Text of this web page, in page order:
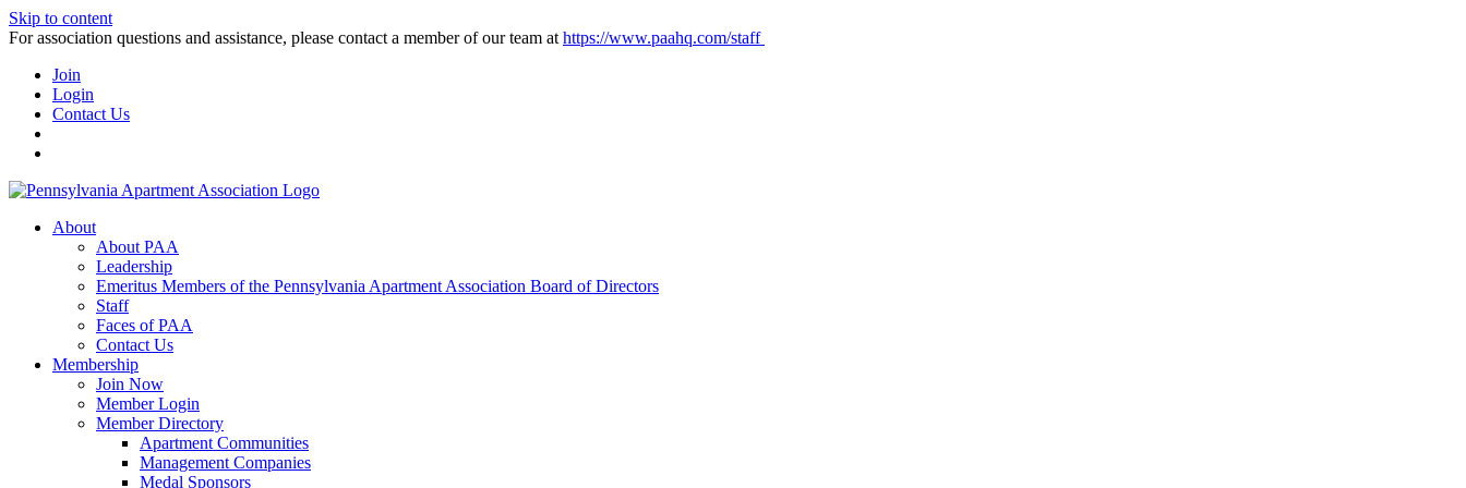
Skip to content
For association questions and assistance, please contact a member of our team at https://www.paahq.com/staff
Join
Login
Contact Us
About
About PAA
Leadership
Emeritus Members of the Pennsylvania Apartment Association Board of Directors
Staff
Faces of PAA
Contact Us
Membership
Join Now
Member Login
Member Directory
Apartment Communities
Management Companies
Medal Sponsors